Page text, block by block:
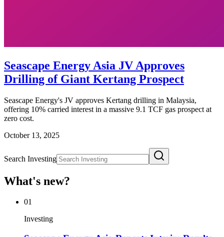
Seascape Energy Asia JV Approves
Drilling of Giant Kertang Prospect
Seascape Energy's JV approves Kertang drilling in Malaysia,
offering 10% carried interest in a massive 9.1 TCF gas prospect at
zero cost.
October 13, 2025
Search Investing
What's new?
01
Investing